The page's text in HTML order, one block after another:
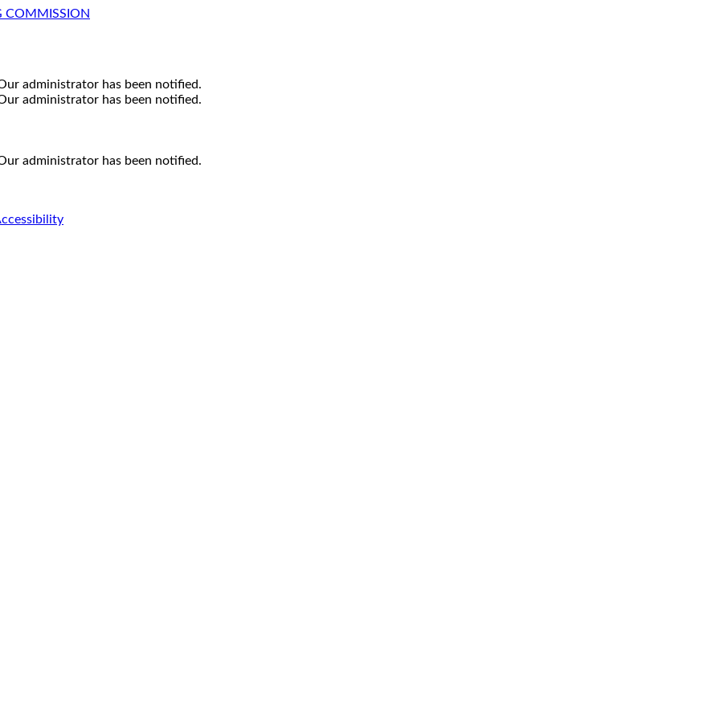
COMMISSION
administrator has been notified.
administrator has been notified.
administrator has been notified.